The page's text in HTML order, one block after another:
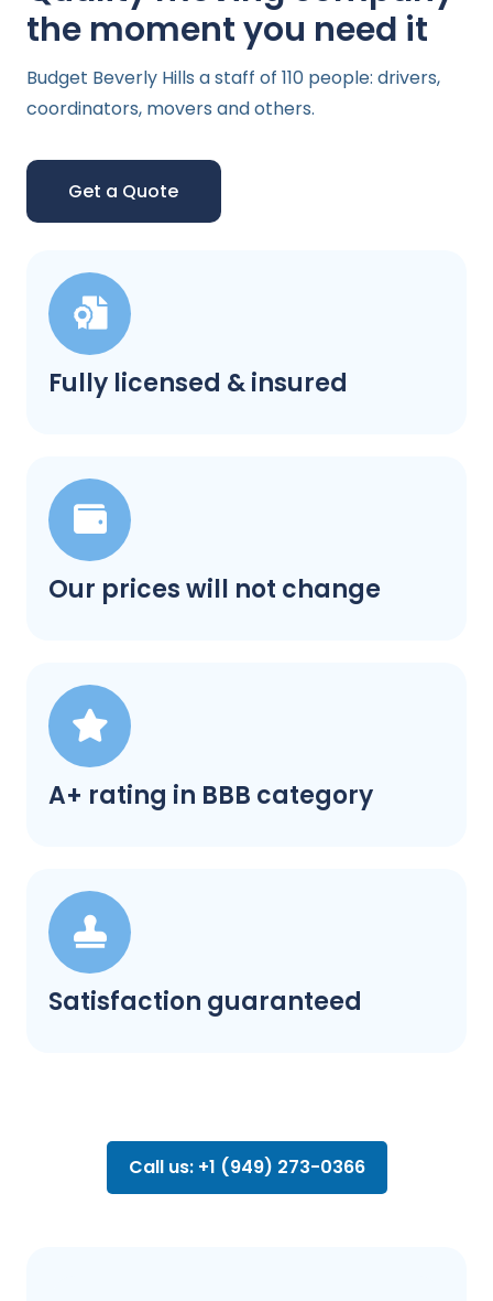
Fully licensed & insured
Our prices will not change
A+ rating in BBB category
Satisfaction guaranteed
the moment you need it
Budget Beverly Hills a staff of 110 people: drivers,
coordinators, movers and others.
Get a Quote
Call us: +1 (949) 273-0366